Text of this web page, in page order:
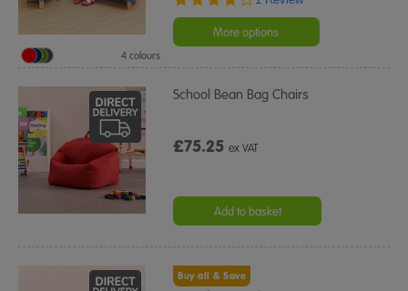
rating
More options
4 colours
School Bean Bag Chairs
£75.25ex VAT
Add to basket
Buy all & Save